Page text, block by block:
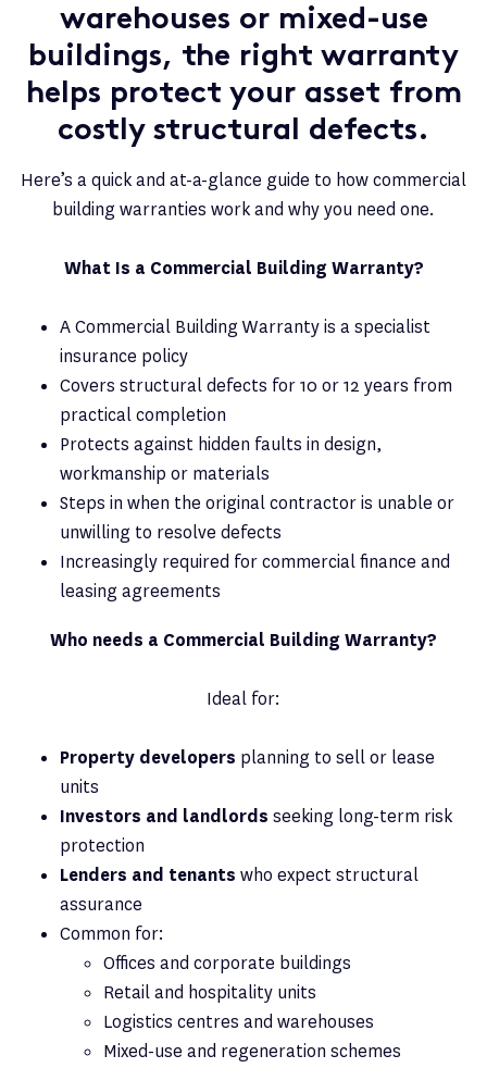
warehouses or mixed-use
buildings, the right warranty
helps protect your asset from
costly structural defects.
Here’s a quick and at-a-glance guide to how commercial
building warranties work and why you need one.
What Is a Commercial Building Warranty?
A Commercial Building Warranty is a specialist
insurance policy
Covers structural defects for 10 or 12 years from
practical completion
Protects against hidden faults in design,
workmanship or materials
Steps in when the original contractor is unable or
unwilling to resolve defects
Increasingly required for commercial finance and
leasing agreements
Who needs a Commercial Building Warranty?
Ideal for:
Property developers planning to sell or lease
units
Investors and landlords seeking long-term risk
protection
Lenders and tenants who expect structural
assurance
Common for:
Offices and corporate buildings
Retail and hospitality units
Logistics centres and warehouses
Mixed-use and regeneration schemes